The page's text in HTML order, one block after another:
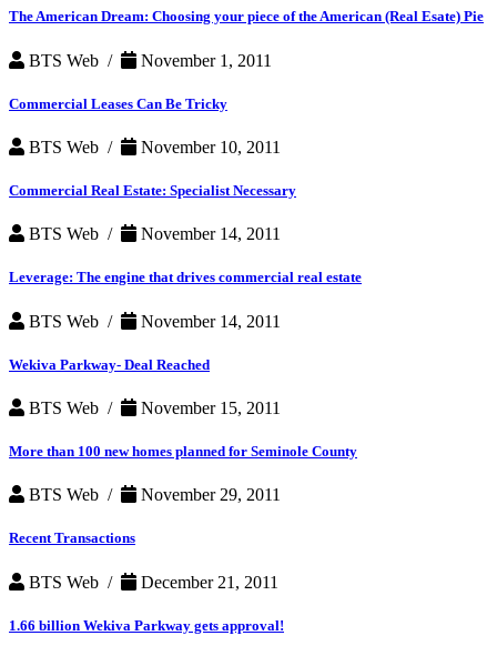
Should
or
Buy
Real
The American Dream: Choosing your piece of the American (Real Esate) Pie
BTS Web / November 1, 2011
Commercial Leases Can Be Tricky
BTS Web / November 10, 2011
Commercial Real Estate: Specialist Necessary
BTS Web / November 14, 2011
Leverage: The engine that drives commercial real estate
BTS Web / November 14, 2011
Wekiva Parkway- Deal Reached
BTS Web / November 15, 2011
More than 100 new homes planned for Seminole County
BTS Web / November 29, 2011
Recent Transactions
BTS Web / December 21, 2011
1.66 billion Wekiva Parkway gets approval!